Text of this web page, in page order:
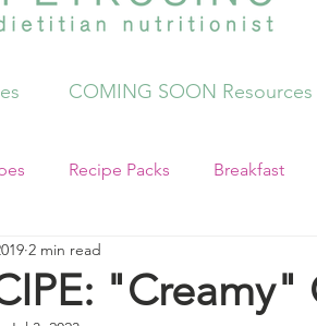
COMING SOON Resources
Recipe Packs Breakfast
2 min read